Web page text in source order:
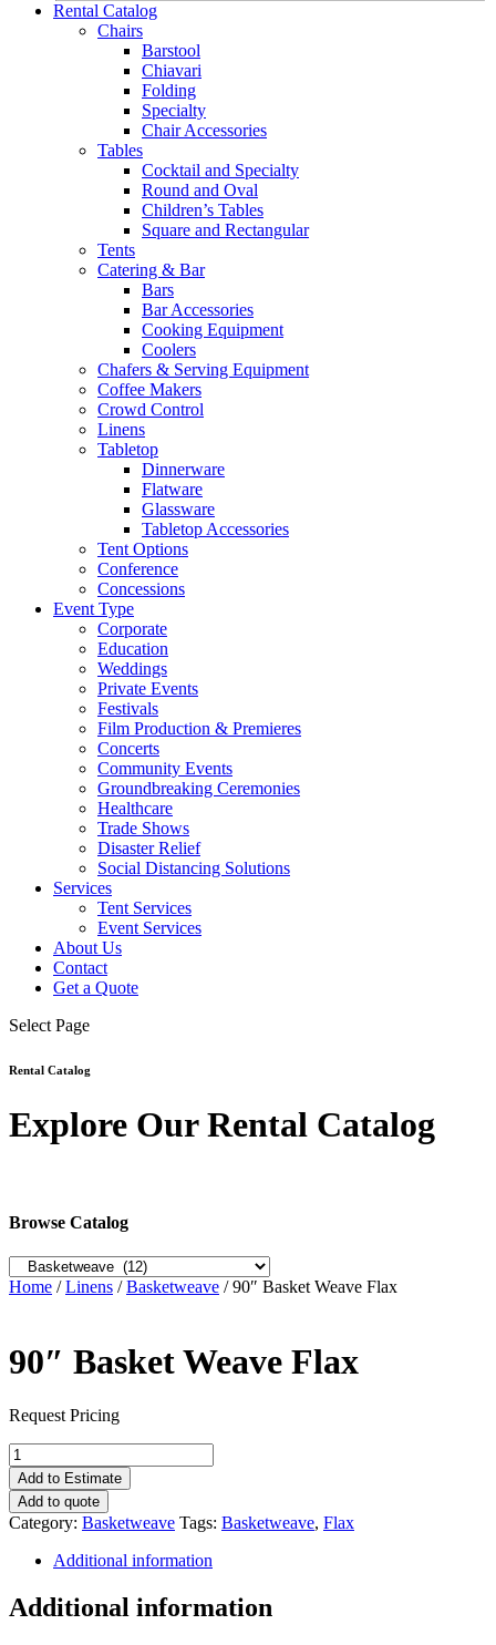
Rental Catalog
Chairs
Barstool
Chiavari
Folding
Specialty
Chair Accessories
Tables
Cocktail and Specialty
Round and Oval
Children’s Tables
Square and Rectangular
Tents
Catering & Bar
Bars
Bar Accessories
Cooking Equipment
Coolers
Chafers & Serving Equipment
Coffee Makers
Crowd Control
Linens
Tabletop
Dinnerware
Flatware
Glassware
Tabletop Accessories
Tent Options
Conference
Concessions
Event Type
Corporate
Education
Weddings
Private Events
Festivals
Film Production & Premieres
Concerts
Community Events
Groundbreaking Ceremonies
Healthcare
Trade Shows
Disaster Relief
Social Distancing Solutions
Services
Tent Services
Event Services
About Us
Contact
Get a Quote
Select Page
Rental Catalog
Explore Our Rental Catalog
Browse Catalog
Home /Linens /Basketweave / 90″ Basket Weave Flax
90″ Basket Weave Flax
Request Pricing
90"
Basket
Weave
Flax
quantity
Add to Estimate
Add to quote
Category: Basketweave Tags: Basketweave, Flax
Additional information
Additional information